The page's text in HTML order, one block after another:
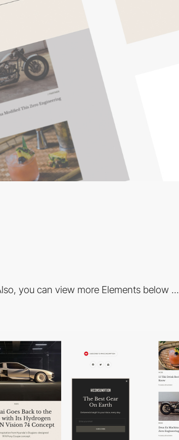
you can view more Elements below ...